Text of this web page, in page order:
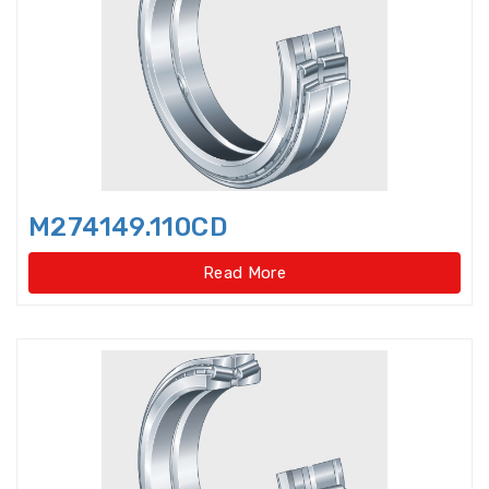
bearings
Single row deep groove ball
bearings
Single Row Inch Angular Contact
Ball Bearings
Single Row Inch Deep Groove
Ball Bearings
Single Row Taper Roller Bearings
Single-Row Full Complement
Cylindrical Roller Bear
M274149.110CD
Read More